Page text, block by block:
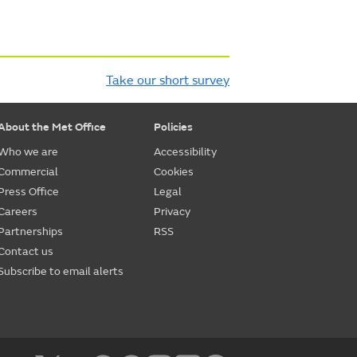
Take our short survey
the Met Office
we are
Office
us
to email alerts
Policies
Accessibility
Cookies
Legal
Privacy
RSS